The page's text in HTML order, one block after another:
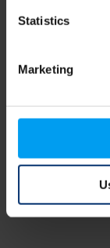
Statistics
Marketing